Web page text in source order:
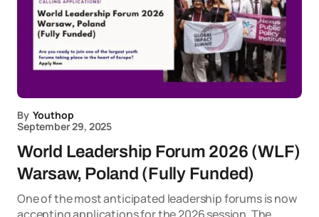
By Youthop
September 29, 2025
World Leadership Forum 2026 (WLF)
Warsaw, Poland (Fully Funded)
One of the most anticipated leadership forums is now